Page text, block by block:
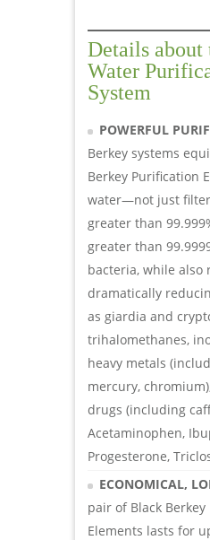
Details about
Water
System
POWERFUL
Berkey systems
Berkey Purification
water—not just
greater than
greater than
bacteria, while also
dramatically
as giardia and
trihalomethanes,
heavy metals
mercury,
drugs (including
Acetaminophen,
Progesterone,
ECONOMICAL,
pair of Black
Elements lasts for